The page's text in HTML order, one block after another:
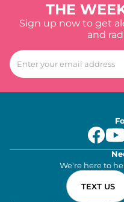
THE
Sign up now to get
and
We're here to
TEXT US